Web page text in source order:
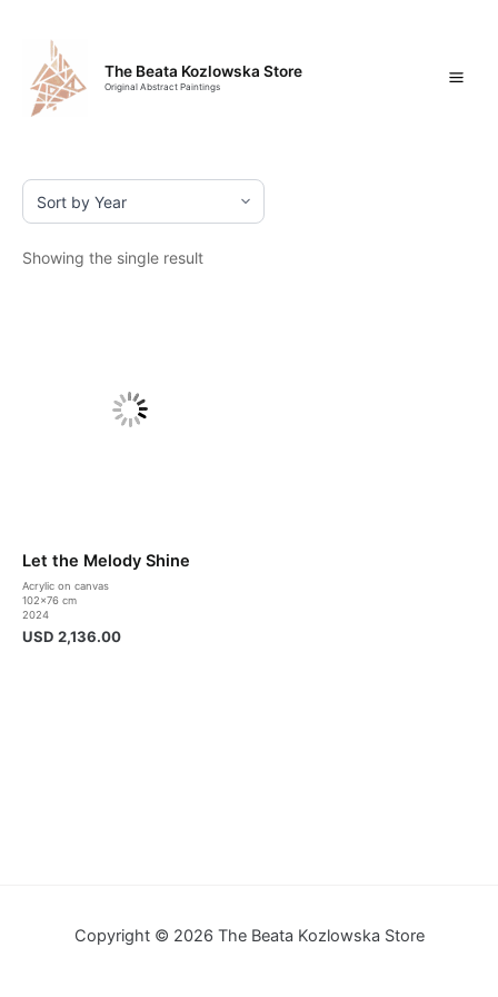
content
The Beata Kozlowska Store
Original Abstract Paintings
Showing the single result
Let the Melody Shine
Acrylic on canvas
102×76 cm
2024
USD 2,136.00
Copyright © 2026 The Beata Kozlowska Store